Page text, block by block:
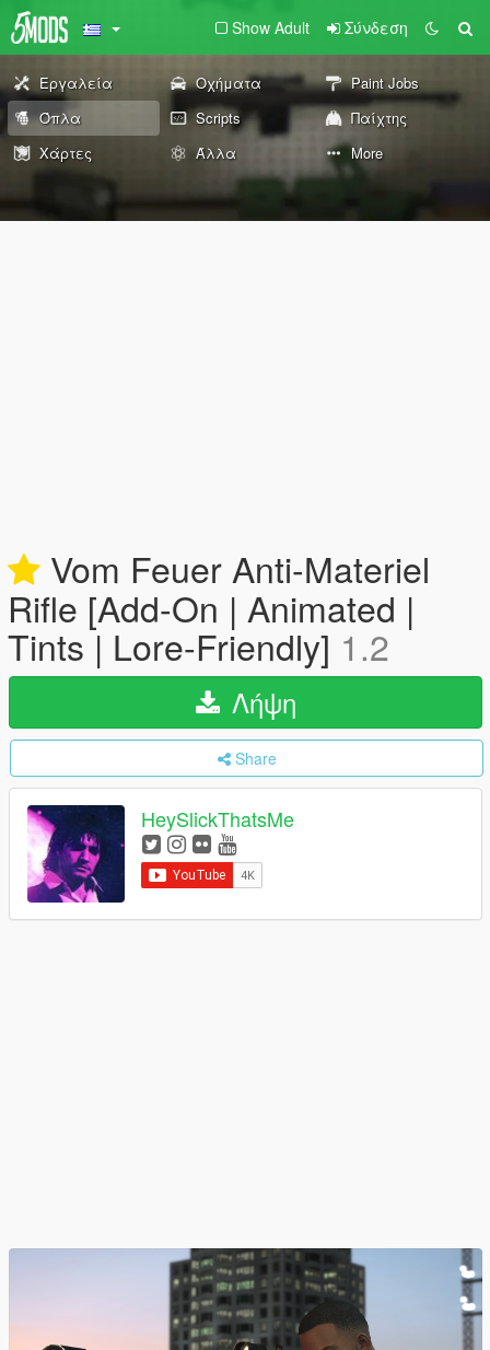
Show Adult Σύνδεση
Εργαλεία Οχήματα
Paint Jobs
Όπλα
Scripts
Παίχτης
Χάρτες
Άλλα More
Vom Feuer Anti-Materiel
Rifle [Add-On | Animated |
Tints | Lore-Friendly] 1.2
Λήψη
Share
HeySlickThatsMe